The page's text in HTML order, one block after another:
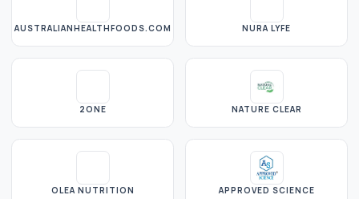
AUSTRALIANHEALTHFOODS.COM NURA LYFE
2ONE NATURE CLEAR
OLEA NUTRITION APPROVED SCIENCE